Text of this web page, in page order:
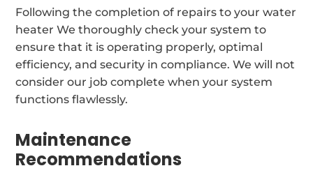
Following the completion of repairs to your water
heater We thoroughly check your system to
ensure that it is operating properly, optimal
efficiency, and security in compliance. We will not
consider our job complete when your system
functions flawlessly.
Maintenance
Recommendations